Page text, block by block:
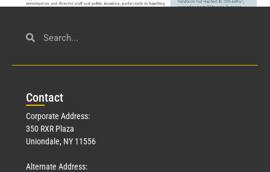
Civil Service
Contact
Corporate Address:
350 RXR Plaza
Uniondale, NY 11556
Alternate Address: